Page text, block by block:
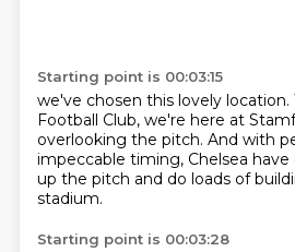
Starting point is 00:03:15
we've chosen this lovely location.
Football Club, we're here at
overlooking the pitch. And with
impeccable timing, Chelsea
up the pitch and do loads of
stadium.
Starting point is 00:03:28